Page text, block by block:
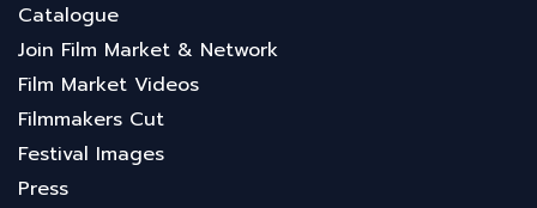
Catalogue
Join Film Market & Network
Film Market Videos
Filmmakers Cut
Festival Images
Press